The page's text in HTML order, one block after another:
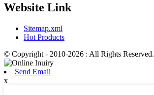
Website Link
Sitemap.xml
Hot Products
© Copyright - 2010-2026 : All Rights Reserved.
Send Email
x